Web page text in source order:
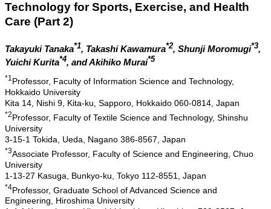
Technology for Sports, Exercise, and Health
Care (Part 2)
Takayuki Tanaka*1, Takashi Kawamura*2, Shunji Moromugi*3,
Yuichi Kurita*4, and Akihiko Murai*5
*1Professor, Faculty of Information Science and Technology,
Hokkaido University
Kita 14, Nishi 9, Kita-ku, Sapporo, Hokkaido 060-0814, Japan
*2Professor, Faculty of Textile Science and Technology, Shinshu
University
3-15-1 Tokida, Ueda, Nagano 386-8567, Japan
*3Associate Professor, Faculty of Science and Engineering, Chuo
University
1-13-27 Kasuga, Bunkyo-ku, Tokyo 112-8551, Japan
*4Professor, Graduate School of Advanced Science and
Engineering, Hiroshima University